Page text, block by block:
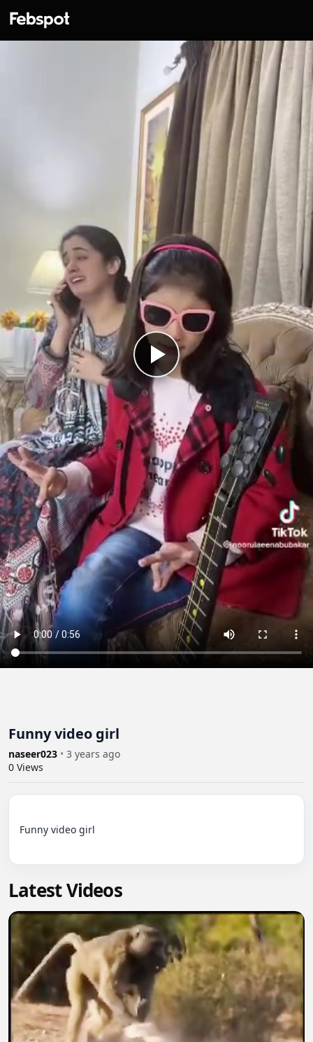
Funny video girl
naseer023 • 3 years ago
0 Views
Funny video girl
Latest Videos